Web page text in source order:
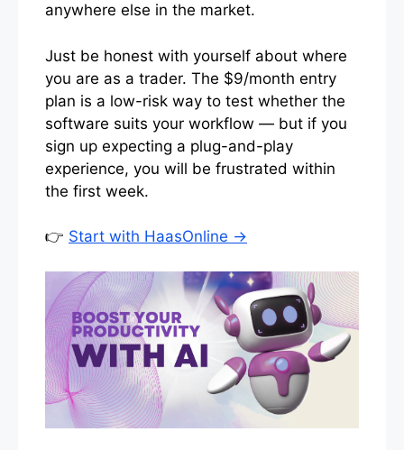
anywhere else in the market.
Just be honest with yourself about where
you are as a trader. The $9/month entry
plan is a low-risk way to test whether the
software suits your workflow — but if you
sign up expecting a plug-and-play
experience, you will be frustrated within
the first week.
👉 Start with HaasOnline →